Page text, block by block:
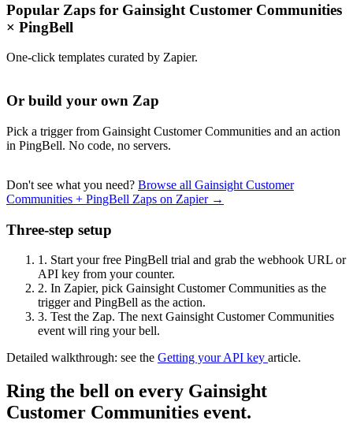
Popular Zaps for Gainsight Customer Communities
× PingBell
One-click templates curated by Zapier.
Or build your own Zap
Pick a trigger from Gainsight Customer Communities and an action
in PingBell. No code, no servers.
Don't see what you need? Browse all Gainsight Customer
Communities + PingBell Zaps on Zapier →
Three-step setup
1. Start your free PingBell trial and grab the webhook URL or
API key from your counter.
2. In Zapier, pick Gainsight Customer Communities as the
trigger and PingBell as the action.
3. Test the Zap. The next Gainsight Customer Communities
event will ring your bell.
Detailed walkthrough: see the Getting your API key article.
Ring the bell on every Gainsight
Customer Communities event.